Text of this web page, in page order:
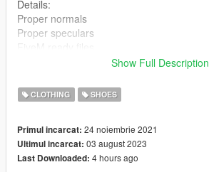
Details:
Proper normals
Proper speculars
------------------------
Fire Red
Knicks
Alternate 90
Show Full Description
CLOTHING SHOES
Primul incarcat: 24 noiembrie 2021
Ultimul incarcat: 03 august 2023
Last Downloaded: 4 hours ago